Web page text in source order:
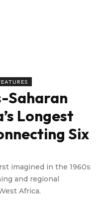
Saharan
Longest
Six
imagined in the 1960s
and regional
Africa.